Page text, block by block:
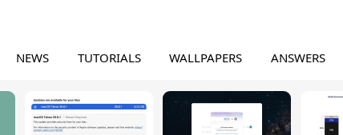
NEWS TUTORIALS WALLPAPERS ANSWERS